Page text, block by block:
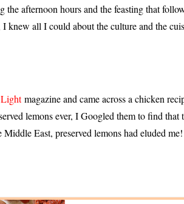
afternoon hours and the feasting that
knew all I could about the culture and the
magazine and came across a chicken
lemons ever, I Googled them to find
East, preserved lemons had eluded me!